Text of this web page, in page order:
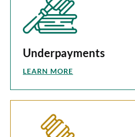
Underpayments
LEARN MORE